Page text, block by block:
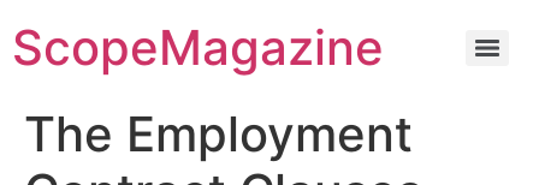
ScopeMagazine
The Employment